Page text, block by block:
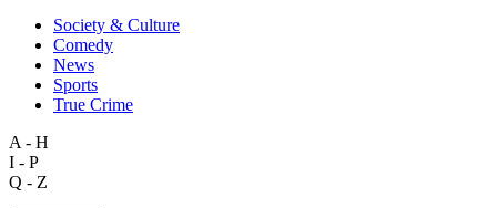
Society & Culture
Comedy
News
Sports
True Crime
A - H
I - P
Q - Z